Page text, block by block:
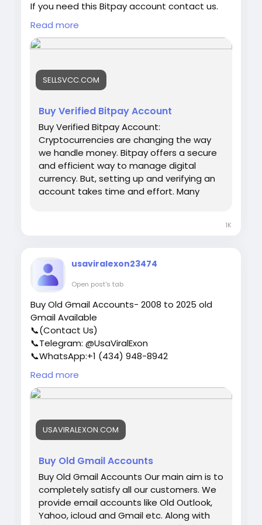
If you need this Bitpay account contact us.
Email: sellsvcc@gmail.com
Whatsapp: +19126767645
Telegram: @sellsvcc
https://sellsvcc.com/product/buy-verified-
bitpay-account/
#israel#iran#gaza#google #donaldtrump
#USAaccounts #russia #bitcoin
#socialmedia
#Twitter #facebook
#teen18
+#ass #milf#bbw #babe
#latina
#ebony#toys
Read more
SELLSVCC.COM
Buy Verified Bitpay Account
Buy Verified Bitpay Account:
Cryptocurrencies are changing the way
we handle money. Bitpay offers a secure
and efficient way to manage digital
currency. But, setting up and verifying an
account takes time and effort. Many
users who are of high quality. ✅USA, UK,
CA, and more. ✅If you’re not happy, we’ll
properly. ♠ Contact US ♠ Email:
sellsvcc@gmail.com Telegram: @sellsvcc
Whatsapp: +16627405607
1K
usaviralexon23474
Open post's tab
Buy Old Gmail Accounts- 2008 to 2025 old
Gmail Available
📞(Contact Us)
📞Telegram: @UsaViralExon
📞WhatsApp:‪+1 (434) 948-8942‬
📞Email: usaviralexon@gmail.com
https://usaviralexon.com/product/buy-old-
gmail-accounts/
#window#best#usa
#seoservice#google
Quality Service Provider in the World) Banking,
Crypto, Social, Email & Accounts..
Read more
USAVIRALEXON.COM
Buy Old Gmail Accounts
Buy Old Gmail Accounts Our main aim is to
completely satisfy all our customers. We
provide email accounts like Old Outlook,
Yahoo, icloud and Gmail etc. Along with